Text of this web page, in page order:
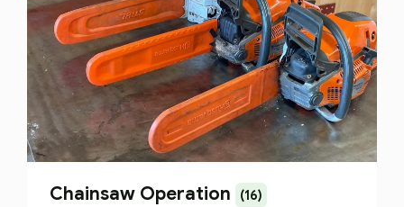
Chainsaw Operation (16)